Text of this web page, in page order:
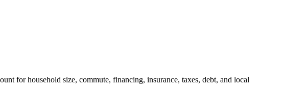
for household size, commute, financing, insurance, taxes, debt, and local